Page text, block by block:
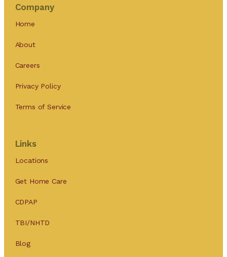
Company
Home
About
Careers
Privacy Policy
Terms of Service
Links
Locations
Get Home Care
CDPAP
TBI/NHTD
Blog